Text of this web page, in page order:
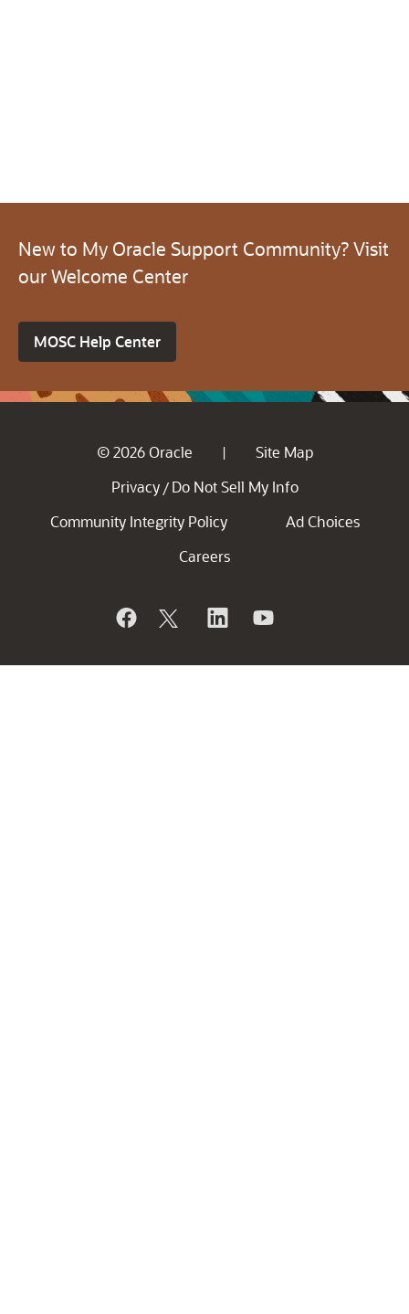
New to My Oracle Support Community? Visit
our Welcome Center
MOSC Help Center
© 2026 Oracle |
Site Map
Privacy / Do Not Sell My Info
Community Integrity Policy
Ad Choices
Careers